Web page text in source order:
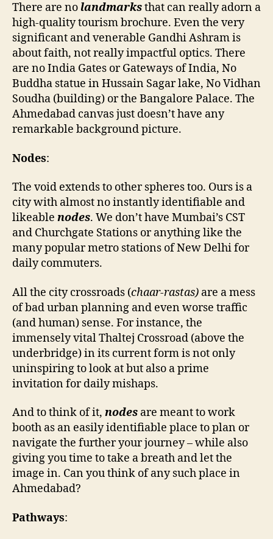
There are no landmarksthat can really adorn a
high-quality tourism brochure. Even the very
significant and venerable Gandhi Ashram is
about faith, not really impactful optics. There
are no India Gates or Gateways of India, No
Buddha statue in Hussain Sagar lake, No Vidhan
Soudha (building) or the Bangalore Palace. The
Ahmedabad canvas just doesn’t have any
remarkable background picture.
Nodes:
The void extends to other spheres too. Ours is a
city with almost no instantly identifiable and
likeable nodes. We don’t have Mumbai’s CST
and Churchgate Stations or anything like the
many popular metro stations of New Delhi for
daily commuters.
All the city crossroads (chaar-rastas) are a mess
of bad urban planning and even worse traffic
(and human) sense. For instance, the
immensely vital Thaltej Crossroad (above the
underbridge) in its current form is not only
uninspiring to look at but also a prime
invitation for daily mishaps.
And to think of it, nodes are meant to work
booth as an easily identifiable place to plan or
navigate the further your journey – while also
giving you time to take a breath and let the
image in. Can you think of any such place in
Ahmedabad?
Pathways: